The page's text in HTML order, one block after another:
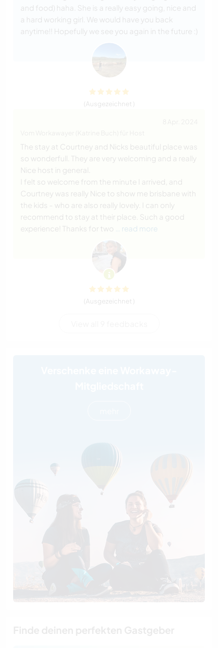
and food) haha. She is a really easy going, nice and
a hard working girl. We would have you back
anytime!! Hopefully we see you again in the future :)
(Ausgezeichnet )
The stay at Courtney and Nicks beautiful place was
so wonderfull. They are very welcoming and a really
Nice host in general.
I felt so welcome from the minute I arrived, and
Courtney was really Nice to show me brisbane with
the kids - who are also really lovely. I can only
recommend to stay at their place. Such a good
experience! Thanks for two
… read more
(Ausgezeichnet )